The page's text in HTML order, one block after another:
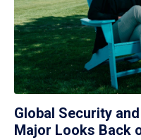
Global Security
Major Looks Back